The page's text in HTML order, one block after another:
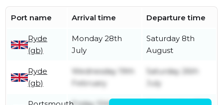
Port name Arrival time Departure time
Ryde
(gb)
Monday 28th
July
Saturday 8th
August
Ryde
(gb)
Wednesday 19th
February
Saturday 26th
July